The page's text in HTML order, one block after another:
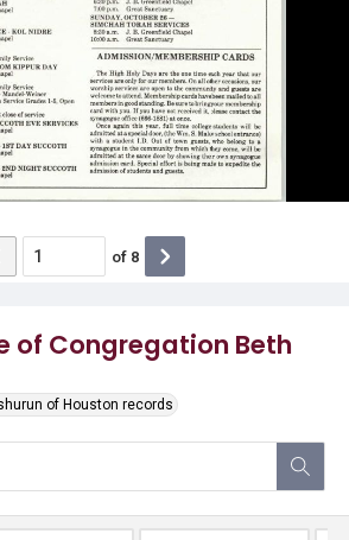
of Congregation Beth
of Houston records
of 8